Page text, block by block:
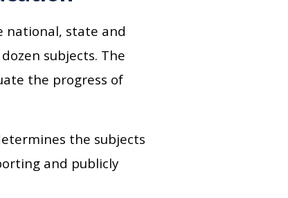
national, state and
subjects. The
the progress of
the subjects
and publicly